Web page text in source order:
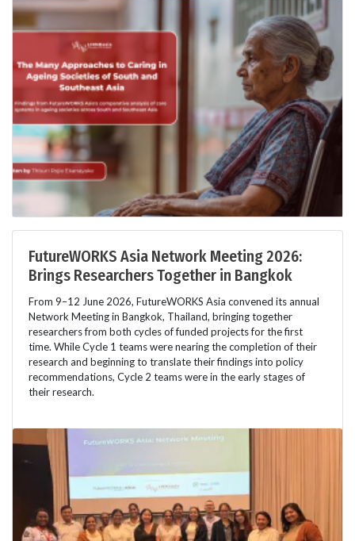
FutureWORKS Asia Network Meeting 2026:
Brings Researchers Together in Bangkok
From 9–12 June 2026, FutureWORKS Asia convened its annual
Network Meeting in Bangkok, Thailand, bringing together
researchers from both cycles of funded projects for the first
time. While Cycle 1 teams were nearing the completion of their
research and beginning to translate their findings into policy
recommendations, Cycle 2 teams were in the early stages of
their research.